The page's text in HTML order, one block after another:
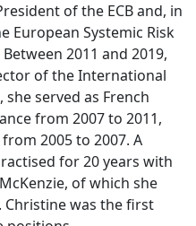
of the ECB and, in
European Systemic Risk
2011 and 2019,
of the International
served as French
from 2007 to 2011,
2005 to 2007. A
for 20 years with
of which she
Christine was the first